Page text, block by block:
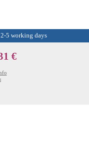
5 working days
€